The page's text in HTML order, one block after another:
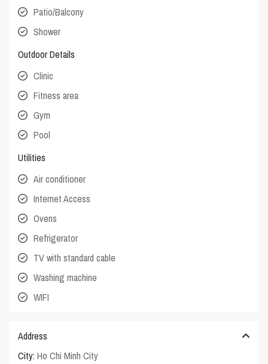
Patio/Balcony
Shower
Outdoor Details
Clinic
Fitness area
Gym
Pool
Utilities
Air conditioner
Internet Access
Ovens
Refrigerator
TV with standard cable
Washing machine
WIFI
Address
City: Ho Chi Minh City